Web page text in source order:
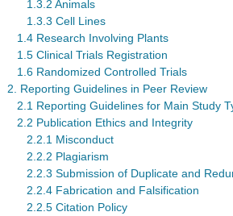
1.3.2 Animals
1.3.3 Cell Lines
1.4 Research Involving Plants
1.5 Clinical Trials Registration
1.6 Randomized Controlled Trials
2. Reporting Guidelines in Peer Review
2.1 Reporting Guidelines for Main Study
2.2 Publication Ethics and Integrity
2.2.1 Misconduct
2.2.2 Plagiarism
2.2.3 Submission of Duplicate and
2.2.4 Fabrication and Falsification
2.2.5 Citation Policy